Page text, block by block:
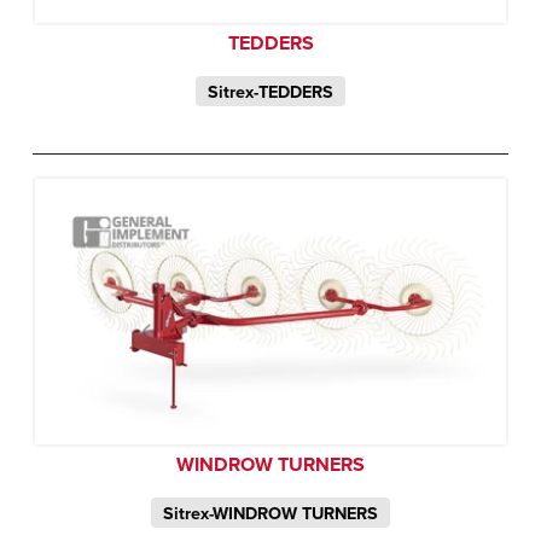
TEDDERS
Sitrex-TEDDERS
WINDROW TURNERS
Sitrex-WINDROW TURNERS